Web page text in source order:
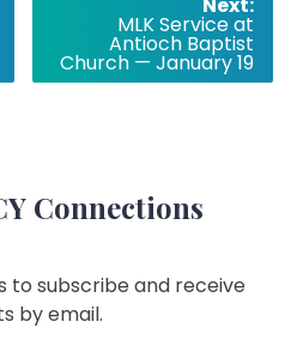
Next:
MLK Service at
Antioch Baptist
Church — January 19
Connections
to subscribe and receive
by email.